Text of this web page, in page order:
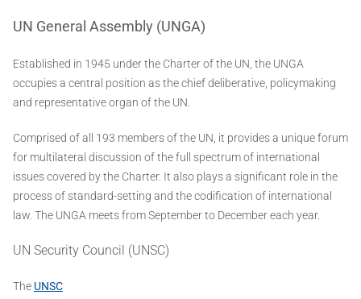
UN General Assembly (UNGA)
Established in 1945 under the Charter of the UN, the UNGA
occupies a central position as the chief deliberative, policymaking
and representative organ of the UN.
Comprised of all 193 members of the UN, it provides a unique forum
for multilateral discussion of the full spectrum of international
issues covered by the Charter. It also plays a significant role in the
process of standard-setting and the codification of international
law. The UNGA meets from September to December each year.
UN Security Council (UNSC)
The UNSC